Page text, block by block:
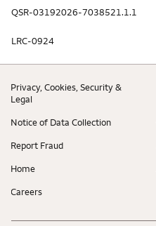
QSR-03192026-7038521.1.1
LRC-0924
Privacy, Cookies, Security &
Legal
Notice of Data Collection
Report Fraud
Home
Careers